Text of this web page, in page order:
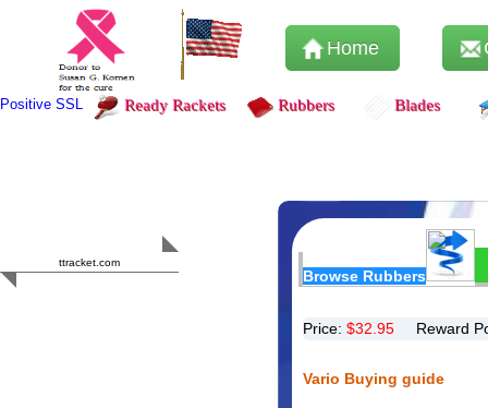
Home
Positive SSL Ready Rackets Rubbers Blades
ttracket.com
Browse Rubbers
Price: $32.95 Reward
Vario Buying guide